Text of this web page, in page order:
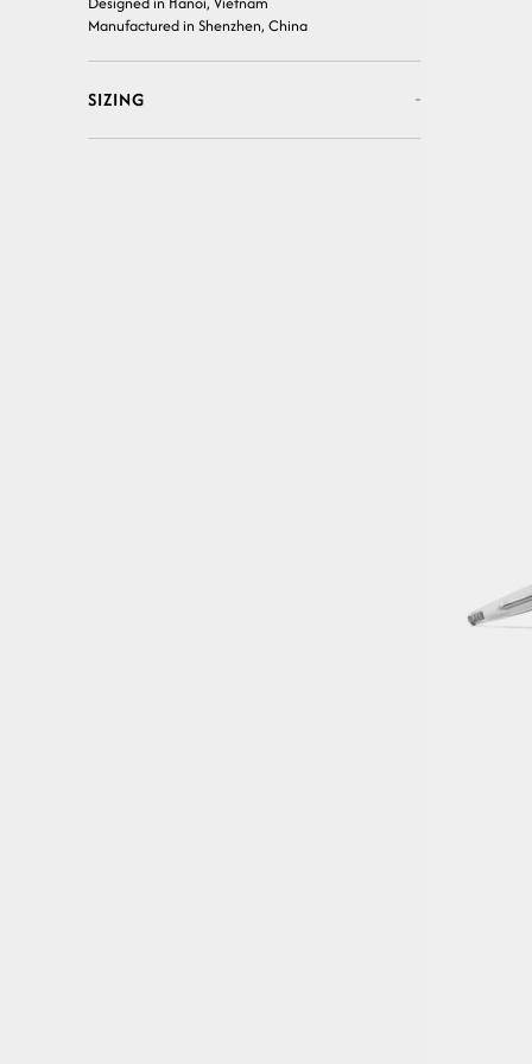
Manufactured in Shenzhen, China
SIZING